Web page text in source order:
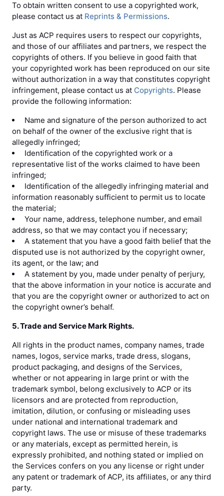
To obtain written consent to use a copyrighted work,
please contact us at Reprints & Permissions.
Just as ACP requires users to respect our copyrights,
and those of our affiliates and partners, we respect the
copyrights of others. If you believe in good faith that
your copyrighted work has been reproduced on our site
without authorization in a way that constitutes copyright
infringement, please contact us at Copyrights. Please
provide the following information:
Name and signature of the person authorized to act
on behalf of the owner of the exclusive right that is
allegedly infringed;
Identification of the copyrighted work or a
representative list of the works claimed to have been
infringed;
Identification of the allegedly infringing material and
information reasonably sufficient to permit us to locate
the material;
Your name, address, telephone number, and email
address, so that we may contact you if necessary;
A statement that you have a good faith belief that the
disputed use is not authorized by the copyright owner,
its agent, or the law; and
A statement by you, made under penalty of perjury,
that the above information in your notice is accurate and
that you are the copyright owner or authorized to act on
the copyright owner’s behalf.
5. Trade and Service Mark Rights.
All rights in the product names, company names, trade
names, logos, service marks, trade dress, slogans,
product packaging, and designs of the Services,
whether or not appearing in large print or with the
trademark symbol, belong exclusively to ACP or its
licensors and are protected from reproduction,
imitation, dilution, or confusing or misleading uses
under national and international trademark and
copyright laws. The use or misuse of these trademarks
or any materials, except as permitted herein, is
expressly prohibited, and nothing stated or implied on
the Services confers on you any license or right under
any patent or trademark of ACP, its affiliates, or any third
party.